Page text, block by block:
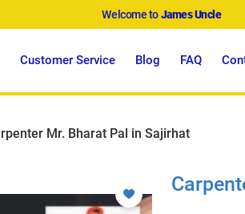
Welcome toJames Uncle
Customer Service Blog FAQ
Mr. Bharat Pal in Sajirhat